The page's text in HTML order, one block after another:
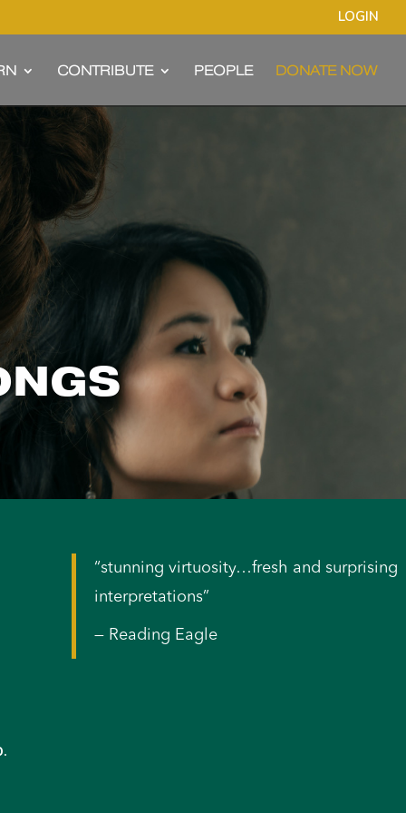
LOGIN
CONTRIBUTE PEOPLE DONATE NOW
“stunning virtuosity…fresh and surprising
interpretations”
— Reading Eagle